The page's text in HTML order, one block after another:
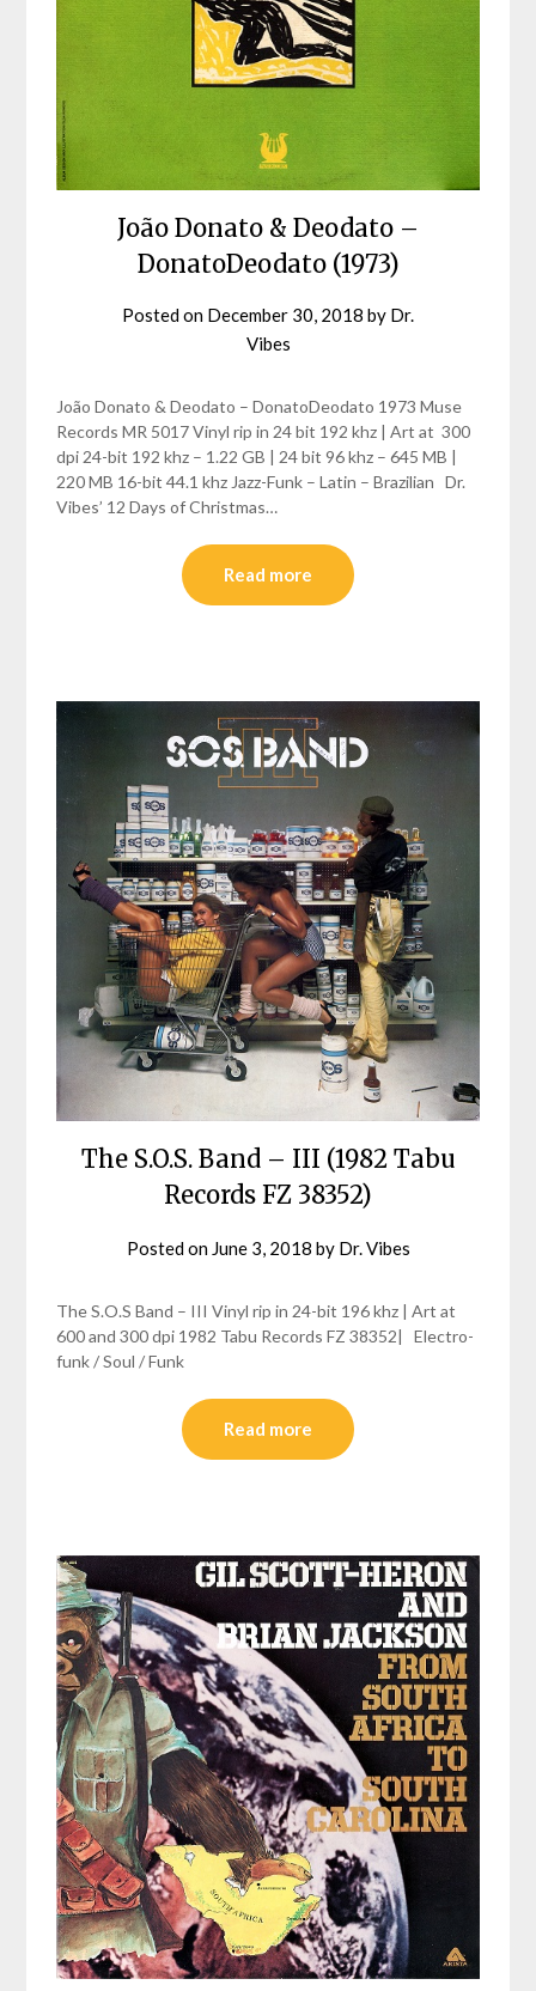
João Donato & Deodato –
DonatoDeodato (1973)
Posted on December 30, 2018 by Dr.
Vibes
João Donato & Deodato – DonatoDeodato 1973 Muse
Records MR 5017 Vinyl rip in 24 bit 192 khz | Art at 300
dpi 24-bit 192 khz – 1.22 GB | 24 bit 96 khz – 645 MB |
220 MB 16-bit 44.1 khz Jazz-Funk – Latin – Brazilian Dr.
Vibes’ 12 Days of Christmas…
Read more
The S.O.S. Band – III (1982 Tabu
Records FZ 38352)
Posted on June 3, 2018 by Dr. Vibes
The S.O.S Band – III Vinyl rip in 24-bit 196 khz | Art at
600 and 300 dpi 1982 Tabu Records FZ 38352| Electro-
funk / Soul / Funk
Read more